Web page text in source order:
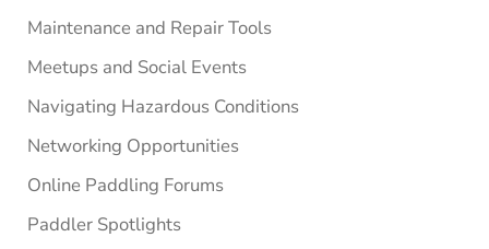
Maintenance and Repair Tools
Meetups and Social Events
Navigating Hazardous Conditions
Networking Opportunities
Online Paddling Forums
Paddler Spotlights